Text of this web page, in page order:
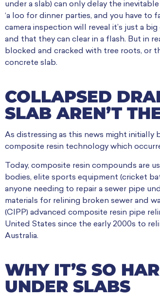
under a slab) can only delay the
‘a loo for dinner parties, and you have to
camera inspection will reveal it’s just a
and that they can clear in a flash. But in
blocked and cracked with tree roots, or
concrete slab.
COLLAPSED
SLAB AREN’T
As distressing as this news might initially
composite resin technology which
Today, composite resin compounds are
bodies, elite sports equipment (cricket
anyone needing to repair a sewer pipe
materials for relining broken sewer and
(CIPP) advanced composite resin pipe
United States since the early 2000s to
Australia.
WHY IT’S SO
UNDER SLABS